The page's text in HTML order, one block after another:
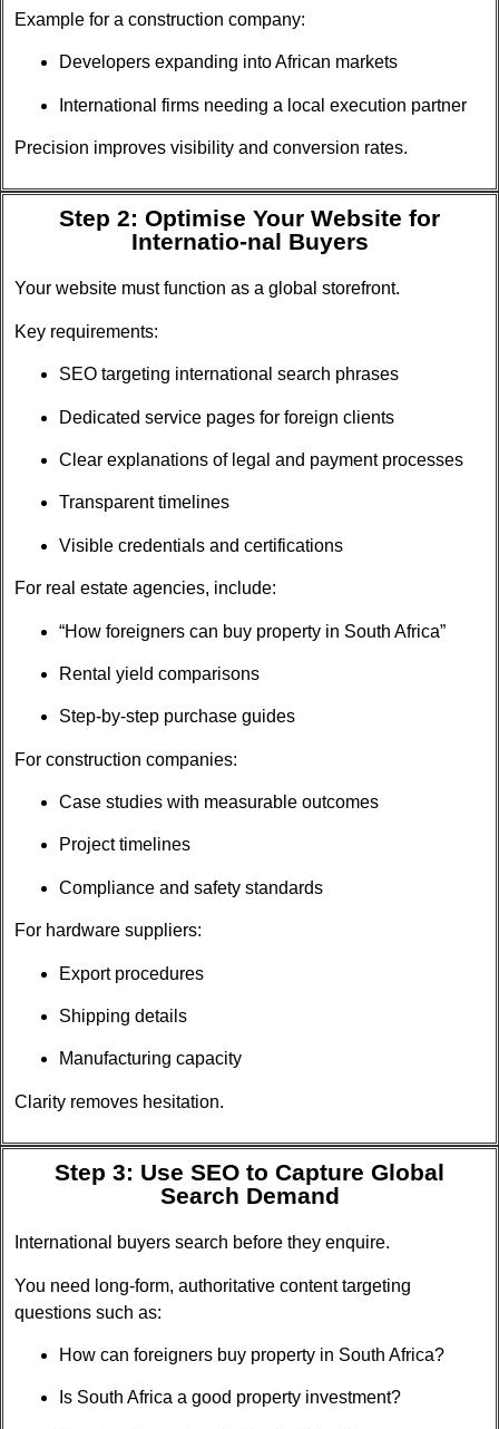
Example for a construction company:
Developers expanding into African markets
International firms needing a local execution partner
Precision improves visibility and conversion rates.
Step 2: Optimise Your Website for
Internatio-nal Buyers
Your website must function as a global storefront.
Key requirements:
SEO targeting international search phrases
Dedicated service pages for foreign clients
Clear explanations of legal and payment processes
Transparent timelines
Visible credentials and certifications
For real estate agencies, include:
“How foreigners can buy property in South Africa”
Rental yield comparisons
Step-by-step purchase guides
For construction companies:
Case studies with measurable outcomes
Project timelines
Compliance and safety standards
For hardware suppliers:
Export procedures
Shipping details
Manufacturing capacity
Clarity removes hesitation.
Step 3: Use SEO to Capture Global
Search Demand
International buyers search before they enquire.
You need long-form, authoritative content targeting
questions such as:
How can foreigners buy property in South Africa?
Is South Africa a good property investment?